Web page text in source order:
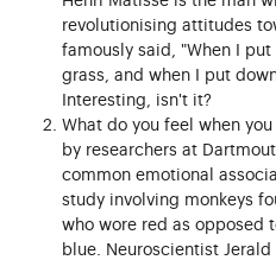
revolutionising attitudes
famously said, "When I
grass, and when I put
Interesting, isn't it?
What do you feel when
by researchers at
common emotional
study involving monkeys
who wore red as opposed
blue. Neuroscientist